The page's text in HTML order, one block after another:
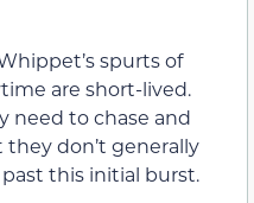
spurts of
are short-lived.
need to chase and
don’t generally
this initial burst.